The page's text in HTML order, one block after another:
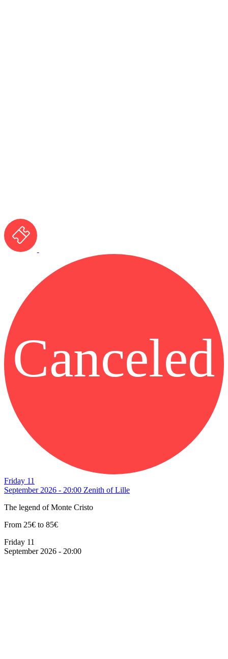
Canceled
Friday 11
September 2026 - 20:00 Zenith of Lille
The legend of Monte Cristo
From 25€ to 85€
Friday 11
September 2026 - 20:00